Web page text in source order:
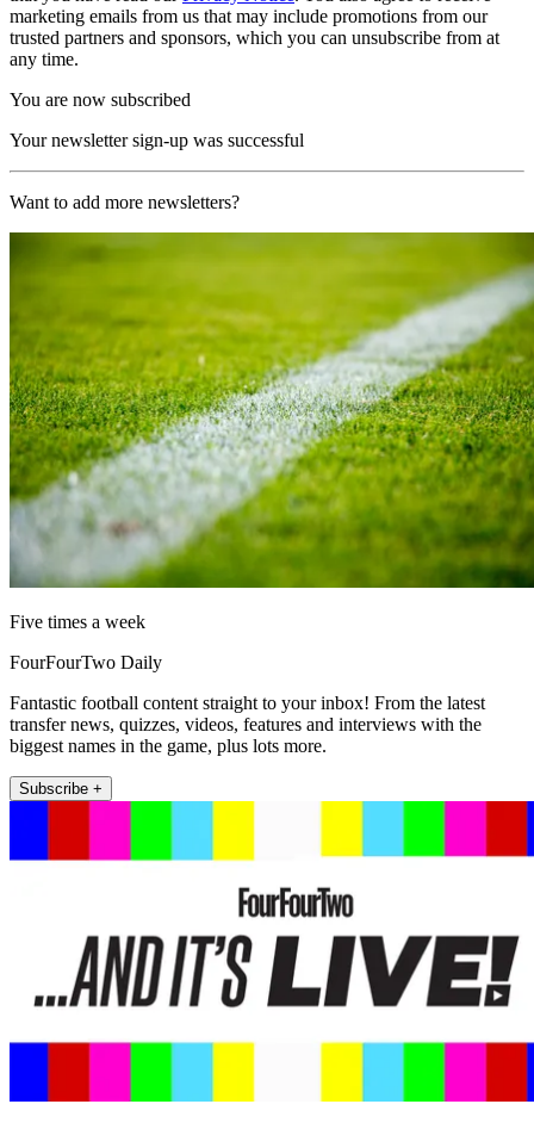
marketing emails from us that may include promotions from our
trusted partners and sponsors, which you can unsubscribe from at
any time.
You are now subscribed
Your newsletter sign-up was successful
Want to add more newsletters?
Five times a week
FourFourTwo Daily
Fantastic football content straight to your inbox! From the latest
transfer news, quizzes, videos, features and interviews with the
biggest names in the game, plus lots more.
Subscribe +